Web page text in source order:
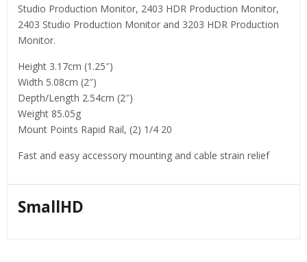
Studio Production Monitor, 2403 HDR Production Monitor,
2403 Studio Production Monitor and 3203 HDR Production
Monitor.
Height 3.17cm (1.25″)
Width 5.08cm (2″)
Depth/Length 2.54cm (2″)
Weight 85.05g
Mount Points Rapid Rail, (2) 1/4 20
Fast and easy accessory mounting and cable strain relief
SmallHD